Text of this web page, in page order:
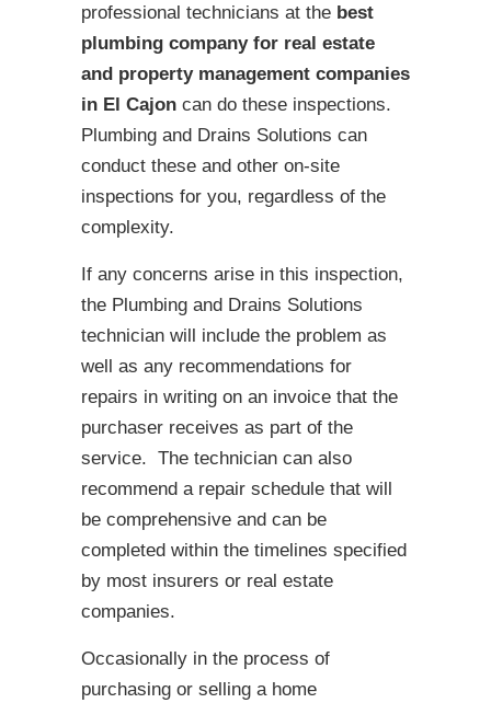
professional technicians at the best
plumbing company for real estate
and property management companies
in El Cajon can do these inspections.
Plumbing and Drains Solutions can
conduct these and other on-site
inspections for you, regardless of the
complexity.
If any concerns arise in this inspection,
the Plumbing and Drains Solutions
technician will include the problem as
well as any recommendations for
repairs in writing on an invoice that the
purchaser receives as part of the
service. The technician can also
recommend a repair schedule that will
be comprehensive and can be
completed within the timelines specified
by most insurers or real estate
companies.
Occasionally in the process of
purchasing or selling a home